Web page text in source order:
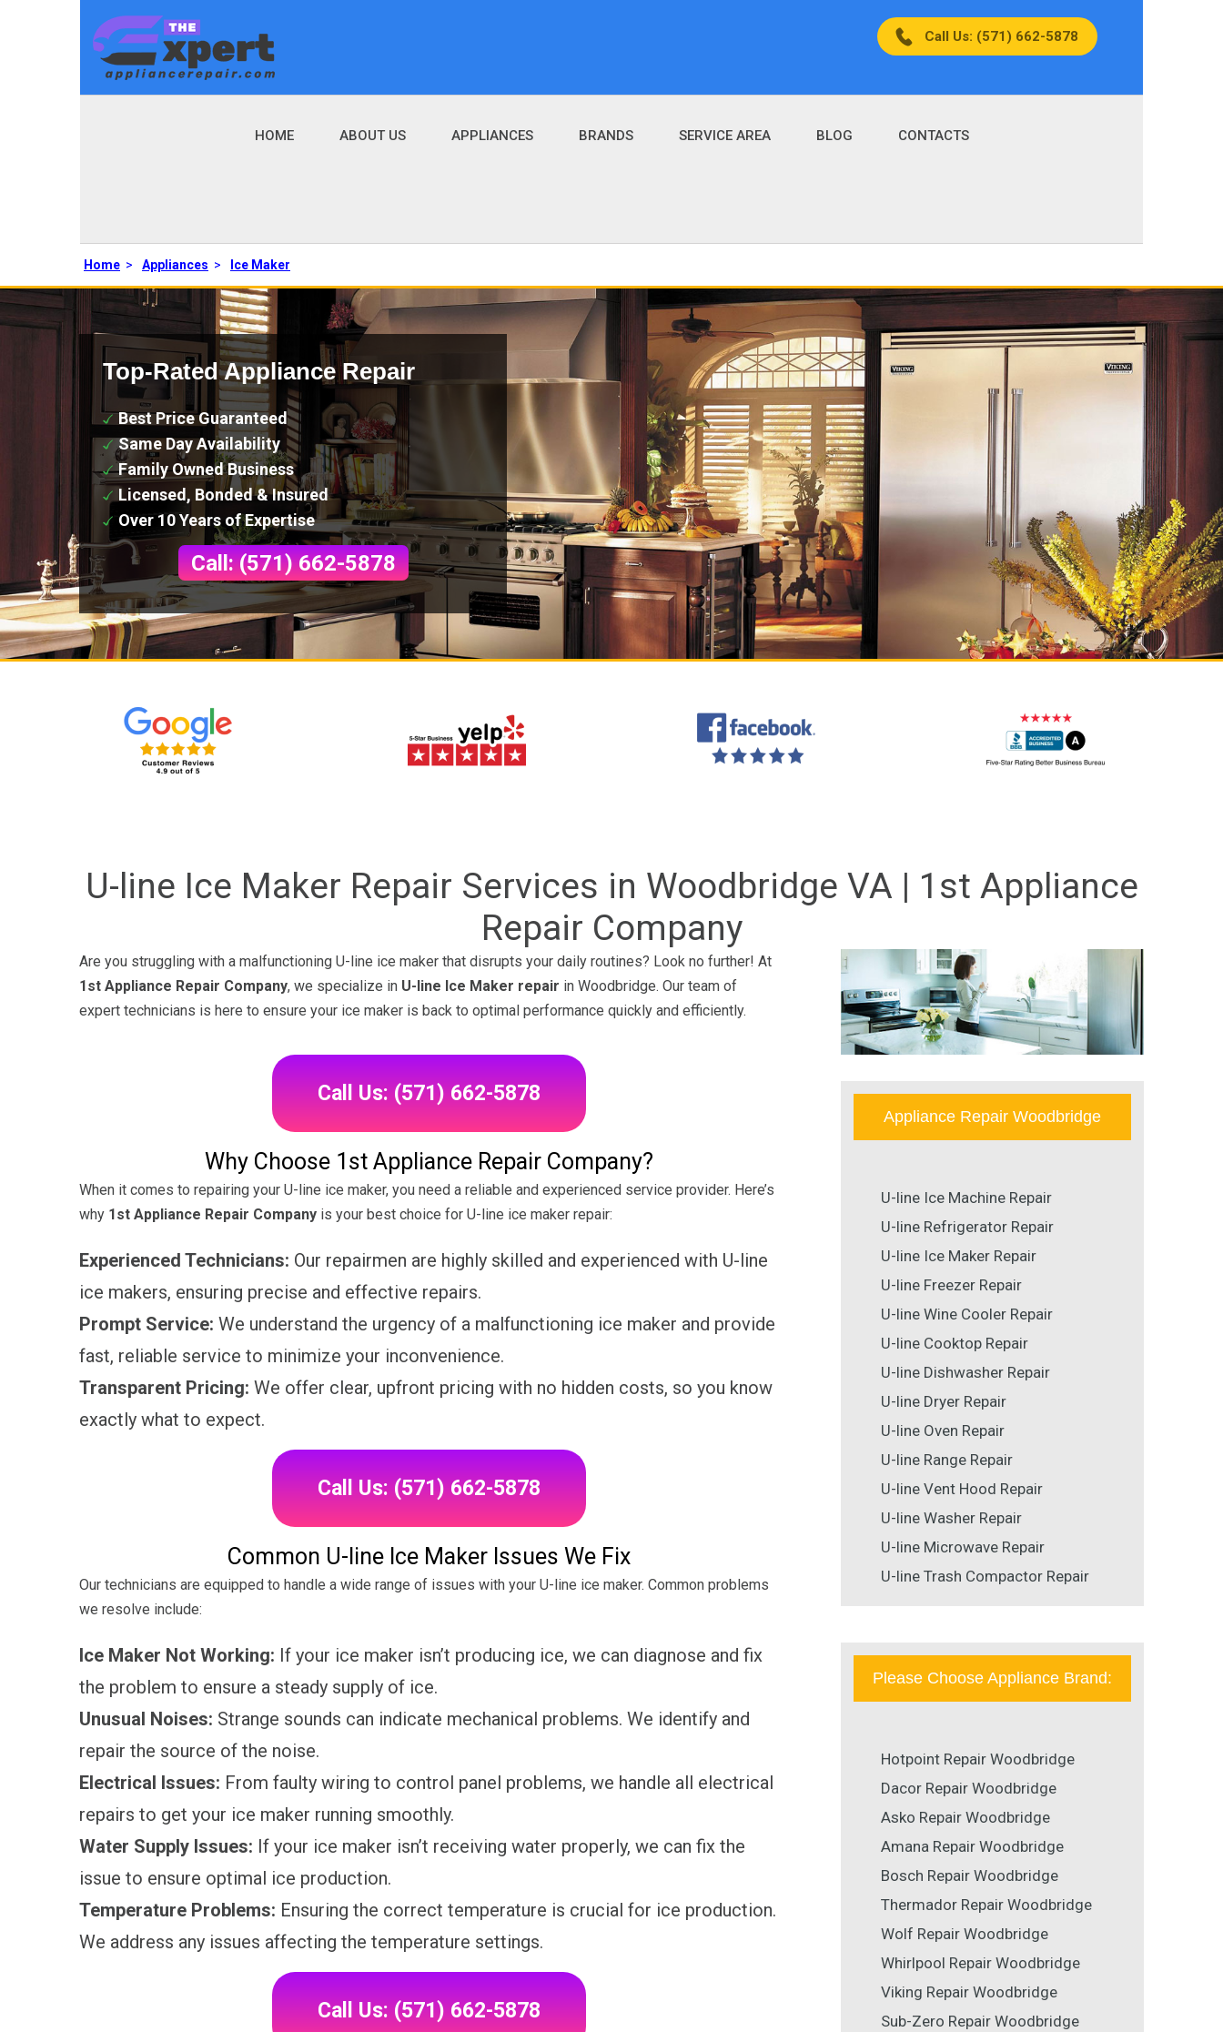
Call Us: (571) 662-5878
HOME ABOUT US APPLIANCES BRANDS SERVICE AREA BLOG CONTACTS
Home > Appliances > Ice Maker
Top-Rated Appliance Repair
Best Price Guaranteed
Same Day Availability
Family Owned Business
Licensed, Bonded & Insured
Over 10 Years of Expertise
Call: (571) 662-5878
U-line Ice Maker Repair Services in Woodbridge VA | 1st Appliance
Repair Company
Are you struggling with a malfunctioning U-line ice maker that disrupts your daily routines? Look no further! At
1st Appliance Repair Company, we specialize in U-line Ice Maker repair in Woodbridge. Our team of
expert technicians is here to ensure your ice maker is back to optimal performance quickly and efficiently.
Call Us: (571) 662-5878
Why Choose 1st Appliance Repair Company?
When it comes to repairing your U-line ice maker, you need a reliable and experienced service provider. Here’s
why 1st Appliance Repair Company is your best choice for U-line ice maker repair:
Experienced Technicians: Our repairmen are highly skilled and experienced with U-line
ice makers, ensuring precise and effective repairs.
Prompt Service: We understand the urgency of a malfunctioning ice maker and provide
fast, reliable service to minimize your inconvenience.
Transparent Pricing: We offer clear, upfront pricing with no hidden costs, so you know
exactly what to expect.
Call Us: (571) 662-5878
Common U-line Ice Maker Issues We Fix
Our technicians are equipped to handle a wide range of issues with your U-line ice maker. Common problems
we resolve include:
Ice Maker Not Working: If your ice maker isn’t producing ice, we can diagnose and fix
the problem to ensure a steady supply of ice.
Unusual Noises: Strange sounds can indicate mechanical problems. We identify and
repair the source of the noise.
Electrical Issues: From faulty wiring to control panel problems, we handle all electrical
repairs to get your ice maker running smoothly.
Water Supply Issues: If your ice maker isn’t receiving water properly, we can fix the
issue to ensure optimal ice production.
Temperature Problems: Ensuring the correct temperature is crucial for ice production.
We address any issues affecting the temperature settings.
Call Us: (571) 662-5878
Appliance Repair Woodbridge
U-line Ice Machine Repair
U-line Refrigerator Repair
U-line Ice Maker Repair
U-line Freezer Repair
U-line Wine Cooler Repair
U-line Cooktop Repair
U-line Dishwasher Repair
U-line Dryer Repair
U-line Oven Repair
U-line Range Repair
U-line Vent Hood Repair
U-line Washer Repair
U-line Microwave Repair
U-line Trash Compactor Repair
Please Choose Appliance Brand:
Hotpoint Repair Woodbridge
Dacor Repair Woodbridge
Asko Repair Woodbridge
Amana Repair Woodbridge
Bosch Repair Woodbridge
Thermador Repair Woodbridge
Wolf Repair Woodbridge
Whirlpool Repair Woodbridge
Viking Repair Woodbridge
Sub-Zero Repair Woodbridge